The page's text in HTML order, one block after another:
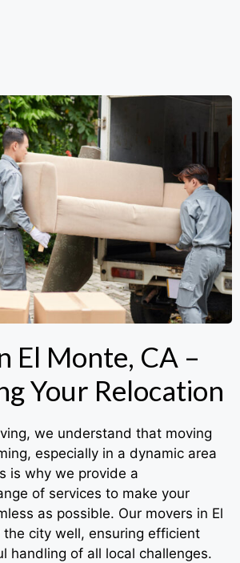
El Monte, CA –
Your Relocation
we understand that moving
especially in a dynamic area
is why we provide a
of services to make your
as possible. Our movers in El
the city well, ensuring efficient
handling of all local challenges.